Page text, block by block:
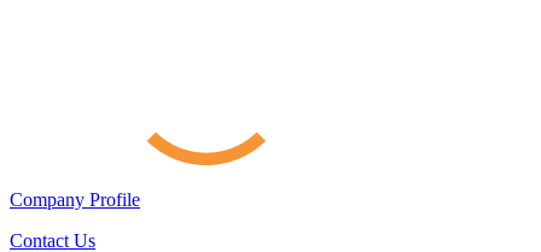
Company Profile
Contact Us